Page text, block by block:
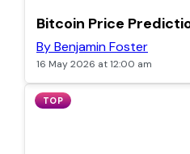
TOP
Bitcoin Price
By Benjamin Foster
16 May 2026 at 12:00 am
TOP